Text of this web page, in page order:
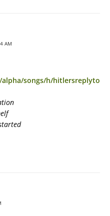
AM
songs/h/hitlersreplyto